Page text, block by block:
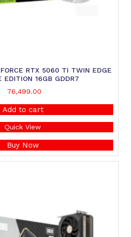
RTX 5060 TI TWIN EDGE
EDITION 16GB GDDR7
76,499.00
Add to cart
Quick View
Buy Now